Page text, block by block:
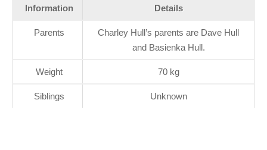
Information Details
Parents
Charley Hull’s parents are Dave Hull
and Basienka Hull.
Weight 70 kg
Siblings Unknown